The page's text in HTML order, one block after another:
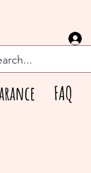
FAQ